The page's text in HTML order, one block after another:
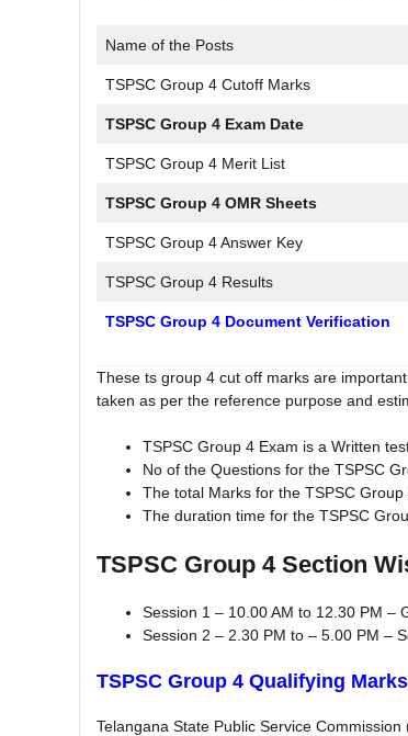
Name of the Posts
TSPSC Group 4 Cutoff Marks
TSPSC Group 4 Exam Date
TSPSC Group 4 Merit List
TSPSC Group 4 OMR Sheets
TSPSC Group 4 Answer Key
TSPSC Group 4 Results
TSPSC Group 4 Document Verification
These ts group 4 cut off marks are
taken as per the reference purpose and
TSPSC Group 4 Exam is a Written
No of the Questions for the TSPSC
The total Marks for the TSPSC Group
The duration time for the TSPSC
TSPSC Group 4 Section
Session 1 – 10.00 AM to 12.30 PM –
Session 2 – 2.30 PM to – 5.00 PM –
TSPSC Group 4 Qualifying Marks
Telangana State Public Service